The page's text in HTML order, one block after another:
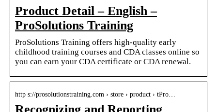
Product Detail – English –
ProSolutions Training
ProSolutions Training offers high-quality early
childhood training courses and CDA classes online so
you can earn your CDA certificate or CDA renewal.
http s://prosolutionstraining.com › store › product › tPro…
Recognizing and Reporting